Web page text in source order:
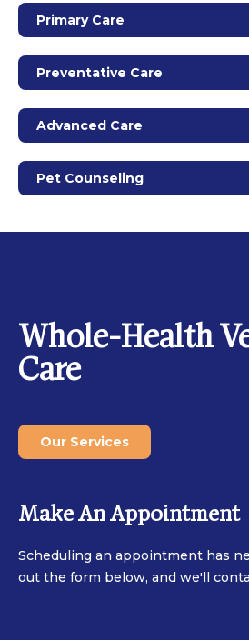
Primary Care
Preventative Care
Advanced Care
Pet Counseling
Whole-Health
Care
Our Services
Make An Appointment
Scheduling an appointment has
out the form below, and we'll